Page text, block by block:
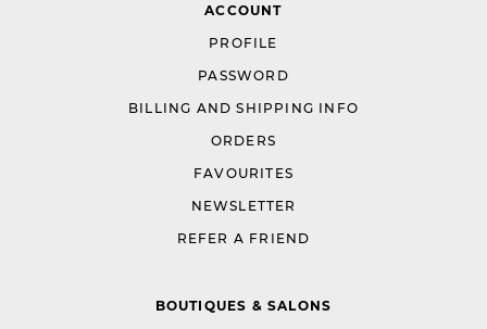
ACCOUNT
PROFILE
PASSWORD
BILLING AND SHIPPING INFO
ORDERS
FAVOURITES
NEWSLETTER
REFER A FRIEND
BOUTIQUES & SALONS